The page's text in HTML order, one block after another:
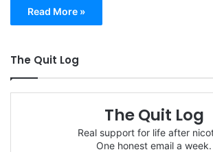
Read More »
The Quit Log
The Quit Log
Real support for life after
One honest email a week.